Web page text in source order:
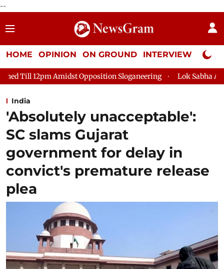
--
HOME OPINION ON GROUND INTERVIEW Neta
Sloganeering Lok Sabha Adjourned Till 2pm
India
'Absolutely unacceptable':
SC slams Gujarat
government for delay in
convict's premature release
plea